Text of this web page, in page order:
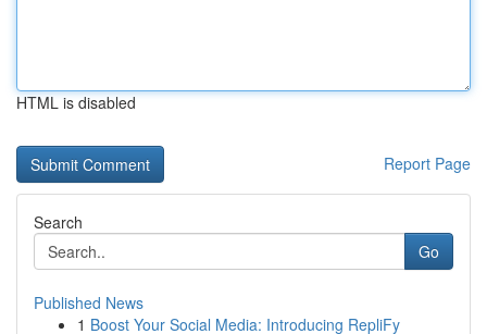
HTML is disabled
Report Page
Search
Go
Published News
1 Boost Your Social Media: Introducing RepliFy